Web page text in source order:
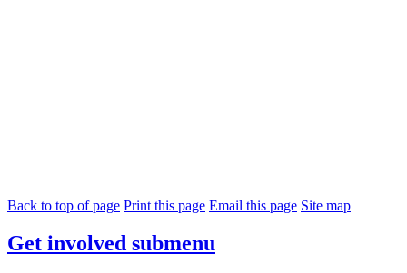
Back to top of page Print this page Email this page Site map
Get involved submenu